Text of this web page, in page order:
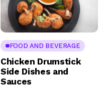
FOOD AND BEVERAGE
Chicken Drumstick
Side Dishes and
Sauces